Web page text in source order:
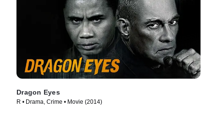
Dragon Eyes
R • Drama, Crime • Movie (2014)